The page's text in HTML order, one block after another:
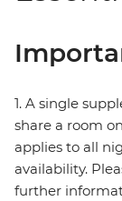
1. A single
share a room
applies to all
availability.
further